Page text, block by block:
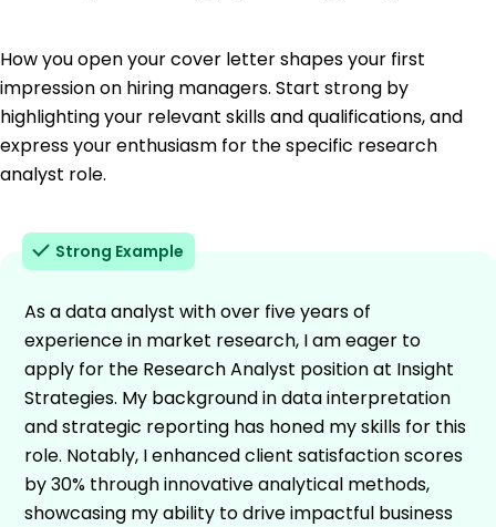
How you open your cover letter shapes your first
impression on hiring managers. Start strong by
highlighting your relevant skills and qualifications, and
express your enthusiasm for the specific research
analyst role.
Strong Example
As a data analyst with over five years of
experience in market research, I am eager to
apply for the Research Analyst position at Insight
Strategies. My background in data interpretation
and strategic reporting has honed my skills for this
role. Notably, I enhanced client satisfaction scores
by 30% through innovative analytical methods,
showcasing my ability to drive impactful business